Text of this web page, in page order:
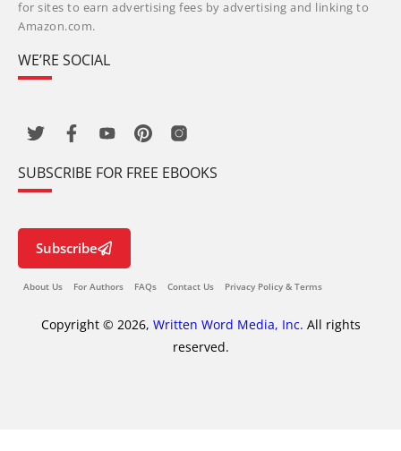
for sites to earn advertising fees by advertising and linking to
Amazon.com.
WE’RE SOCIAL
SUBSCRIBE FOR FREE EBOOKS
Subscribe
About Us For Authors FAQs Contact Us Privacy Policy & Terms
Copyright © 2026, Written Word Media, Inc. All rights
reserved.